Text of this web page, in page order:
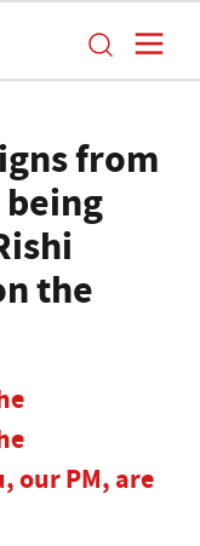
from
the
our PM, are